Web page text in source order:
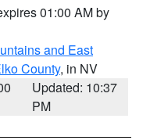
01:00 AM by
and East
County, in NV
Updated: 10:37
PM